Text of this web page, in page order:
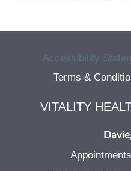
Accessibility
Terms &
VITALITY